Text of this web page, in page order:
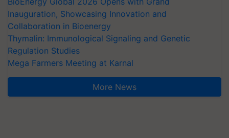
Inauguration, Showcasing Innovation and
Collaboration in Bioenergy
Thymalin: Immunological Signaling and Genetic
Regulation Studies
Mega Farmers Meeting at Karnal
More News